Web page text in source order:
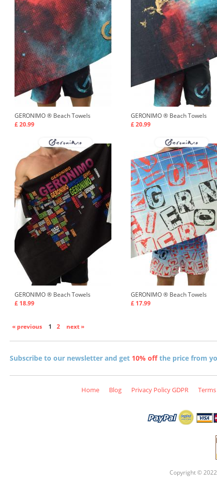
GERONIMO ® Beach Towels
£ 20.99
GERONIMO ® Beach Towels
£ 20.99
GERONIMO ® Beach Towels
£ 18.99
GERONIMO ® Beach Towels
£ 17.99
« previous 1 2 next »
Subscribe to our newsletter and get 10% offthe price from
Home Blog Privacy Policy GDPR
Copyright ©